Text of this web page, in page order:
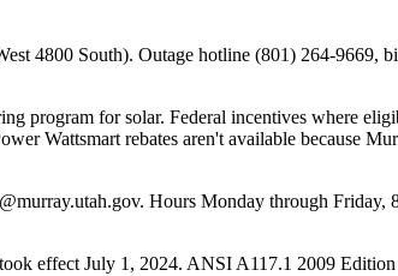
4800 South). Outage hotline (801) 264-9669,
program for solar. Federal incentives where
Wattsmart rebates aren't available because
Hours Monday through
effect July 1, 2024. ANSI A117.1 2009 Edition